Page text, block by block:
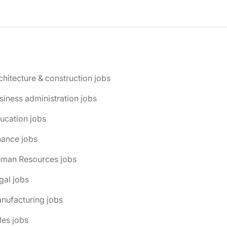
& construction jobs
administration jobs
jobs
jobs
Resources jobs
jobs
jobs
jobs